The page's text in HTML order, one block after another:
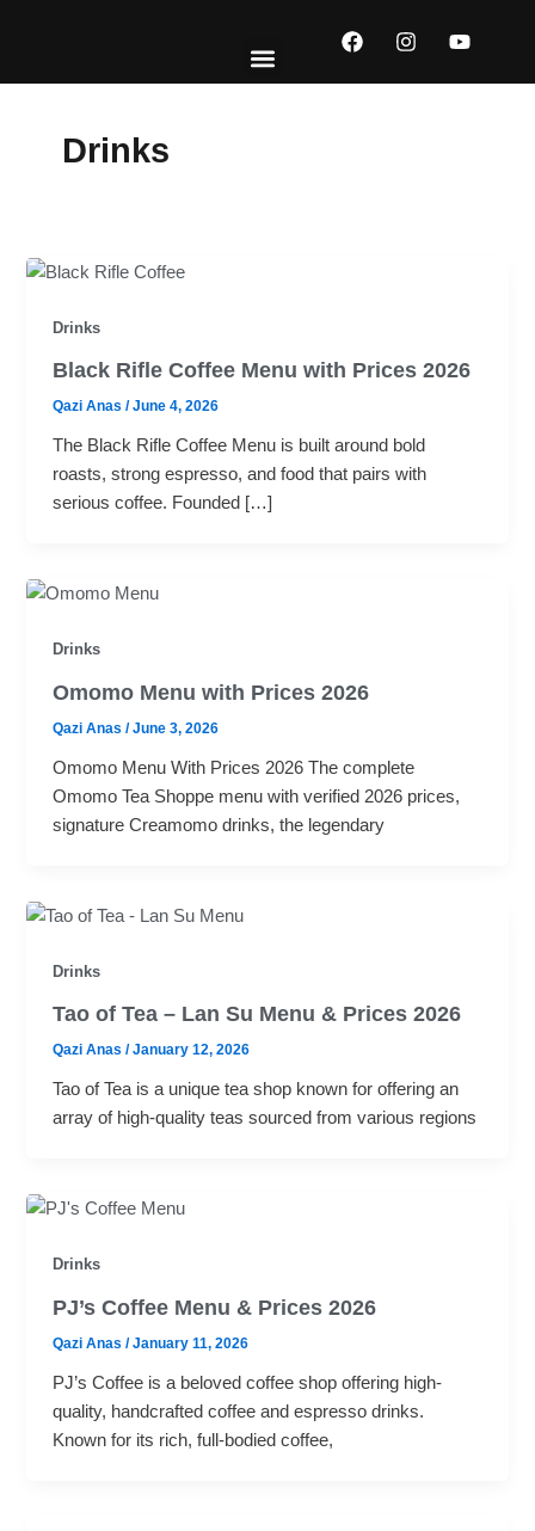
F
a
I
n
Y
o
Drinks
Drinks
Black Rifle Coffee Menu with Prices 2026
Qazi Anas/June 4, 2026
The Black Rifle Coffee Menu is built around bold
roasts, strong espresso, and food that pairs with
serious coffee. Founded […]
Drinks
Omomo Menu with Prices 2026
Qazi Anas/June 3, 2026
Omomo Menu With Prices 2026 The complete
Omomo Tea Shoppe menu with verified 2026 prices,
signature Creamomo drinks, the legendary
Drinks
Tao of Tea – Lan Su Menu & Prices 2026
Qazi Anas/January 12, 2026
Tao of Tea is a unique tea shop known for offering an
array of high-quality teas sourced from various regions
Drinks
PJ’s Coffee Menu & Prices 2026
Qazi Anas/January 11, 2026
PJ’s Coffee is a beloved coffee shop offering high-
quality, handcrafted coffee and espresso drinks.
Known for its rich, full-bodied coffee,